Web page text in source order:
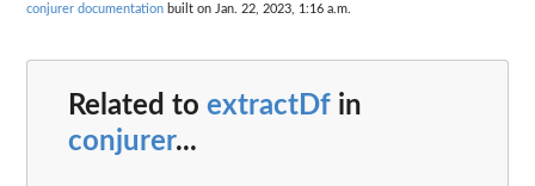
conjurer documentation built on Jan. 22, 2023, 1:16 a.m.
Related to extractDf in
conjurer...